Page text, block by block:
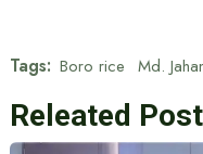
Tags: Boro rice Md.
Releated